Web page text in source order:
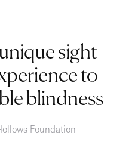
sight
to
blindness
Foundation